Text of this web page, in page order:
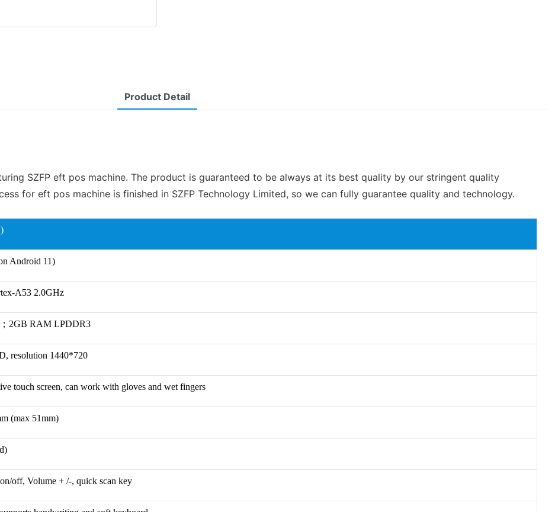
Product Detail
SZFP eft pos machine. The product is guaranteed to be always at its best quality by our stringent quality
for eft pos machine is finished in SZFP Technology Limited, so we can fully guarantee quality and technology.
Android 11)
A53 2.0GHz
2GB RAM LPDDR3
resolution 1440*720
touch screen, can work with gloves and wet fingers
(max 51mm)
off, Volume + /-, quick scan key